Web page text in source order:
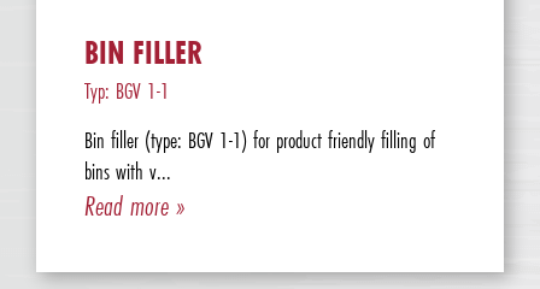
BIN FILLER
Typ: BGV 1-1
Bin filler (type: BGV 1-1) for product friendly filling of
bins with v...
Read more »